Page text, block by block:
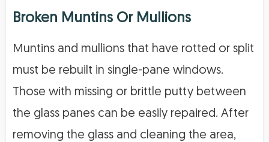
Broken Muntins Or Mullions
Muntins and mullions that have rotted or split
must be rebuilt in single-pane windows.
Those with missing or brittle putty between
the glass panes can be easily repaired. After
removing the glass and cleaning the area,